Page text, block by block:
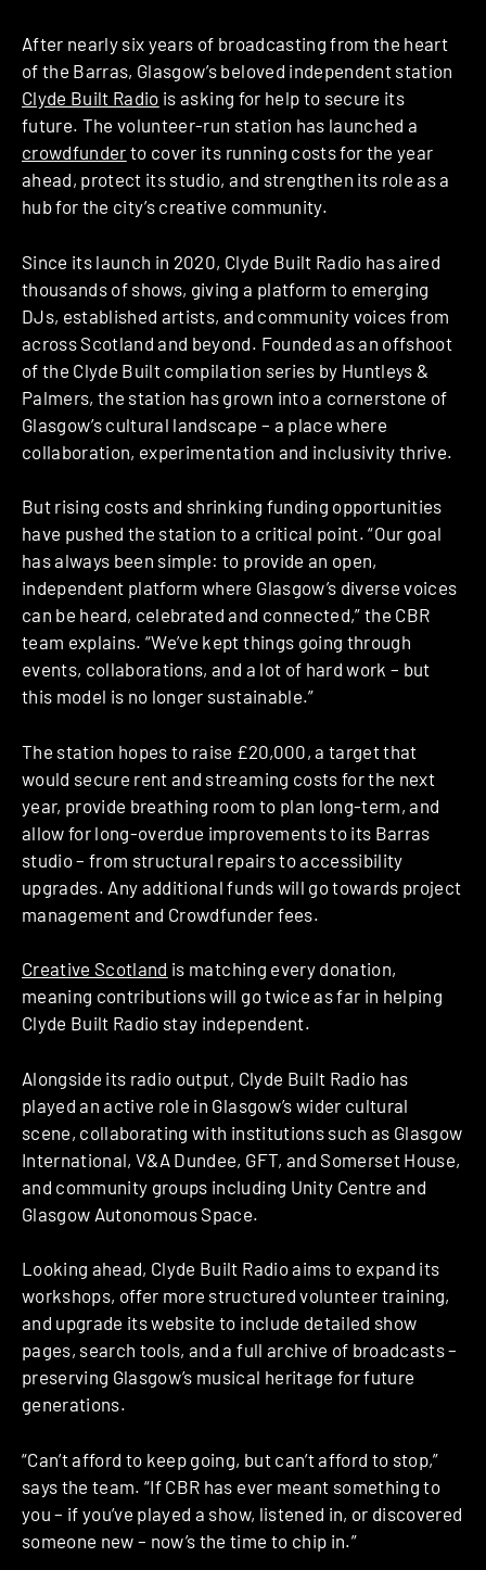
After nearly six years of broadcasting from the heart
of the Barras, Glasgow’s beloved independent station
Clyde Built Radio is asking for help to secure its
future. The volunteer-run station has launched a
crowdfunder to cover its running costs for the year
ahead, protect its studio, and strengthen its role as a
hub for the city’s creative community.
Since its launch in 2020, Clyde Built Radio has aired
thousands of shows, giving a platform to emerging
DJs, established artists, and community voices from
across Scotland and beyond. Founded as an offshoot
of the Clyde Built compilation series by Huntleys &
Palmers, the station has grown into a cornerstone of
Glasgow’s cultural landscape – a place where
collaboration, experimentation and inclusivity thrive.
But rising costs and shrinking funding opportunities
have pushed the station to a critical point. “Our goal
has always been simple: to provide an open,
independent platform where Glasgow’s diverse voices
can be heard, celebrated and connected,” the CBR
team explains. “We’ve kept things going through
events, collaborations, and a lot of hard work – but
this model is no longer sustainable.”
The station hopes to raise £20,000, a target that
would secure rent and streaming costs for the next
year, provide breathing room to plan long-term, and
allow for long-overdue improvements to its Barras
studio – from structural repairs to accessibility
upgrades. Any additional funds will go towards project
management and Crowdfunder fees.
Creative Scotland is matching every donation,
meaning contributions will go twice as far in helping
Clyde Built Radio stay independent.
Alongside its radio output, Clyde Built Radio has
played an active role in Glasgow’s wider cultural
scene, collaborating with institutions such as Glasgow
International, V&A Dundee, GFT, and Somerset House,
and community groups including Unity Centre and
Glasgow Autonomous Space.
Looking ahead, Clyde Built Radio aims to expand its
workshops, offer more structured volunteer training,
and upgrade its website to include detailed show
pages, search tools, and a full archive of broadcasts –
preserving Glasgow’s musical heritage for future
generations.
“Can’t afford to keep going, but can’t afford to stop,”
says the team. “If CBR has ever meant something to
you – if you’ve played a show, listened in, or discovered
someone new – now’s the time to chip in.”